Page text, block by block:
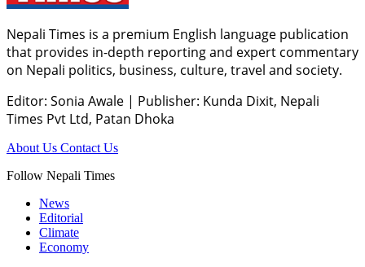
Nepali Times is a premium English language publication
that provides in-depth reporting and expert commentary
on Nepali politics, business, culture, travel and society.
Editor: Sonia Awale | Publisher: Kunda Dixit, Nepali
Times Pvt Ltd, Patan Dhoka
About Us Contact Us
Follow Nepali Times
News
Editorial
Climate
Economy